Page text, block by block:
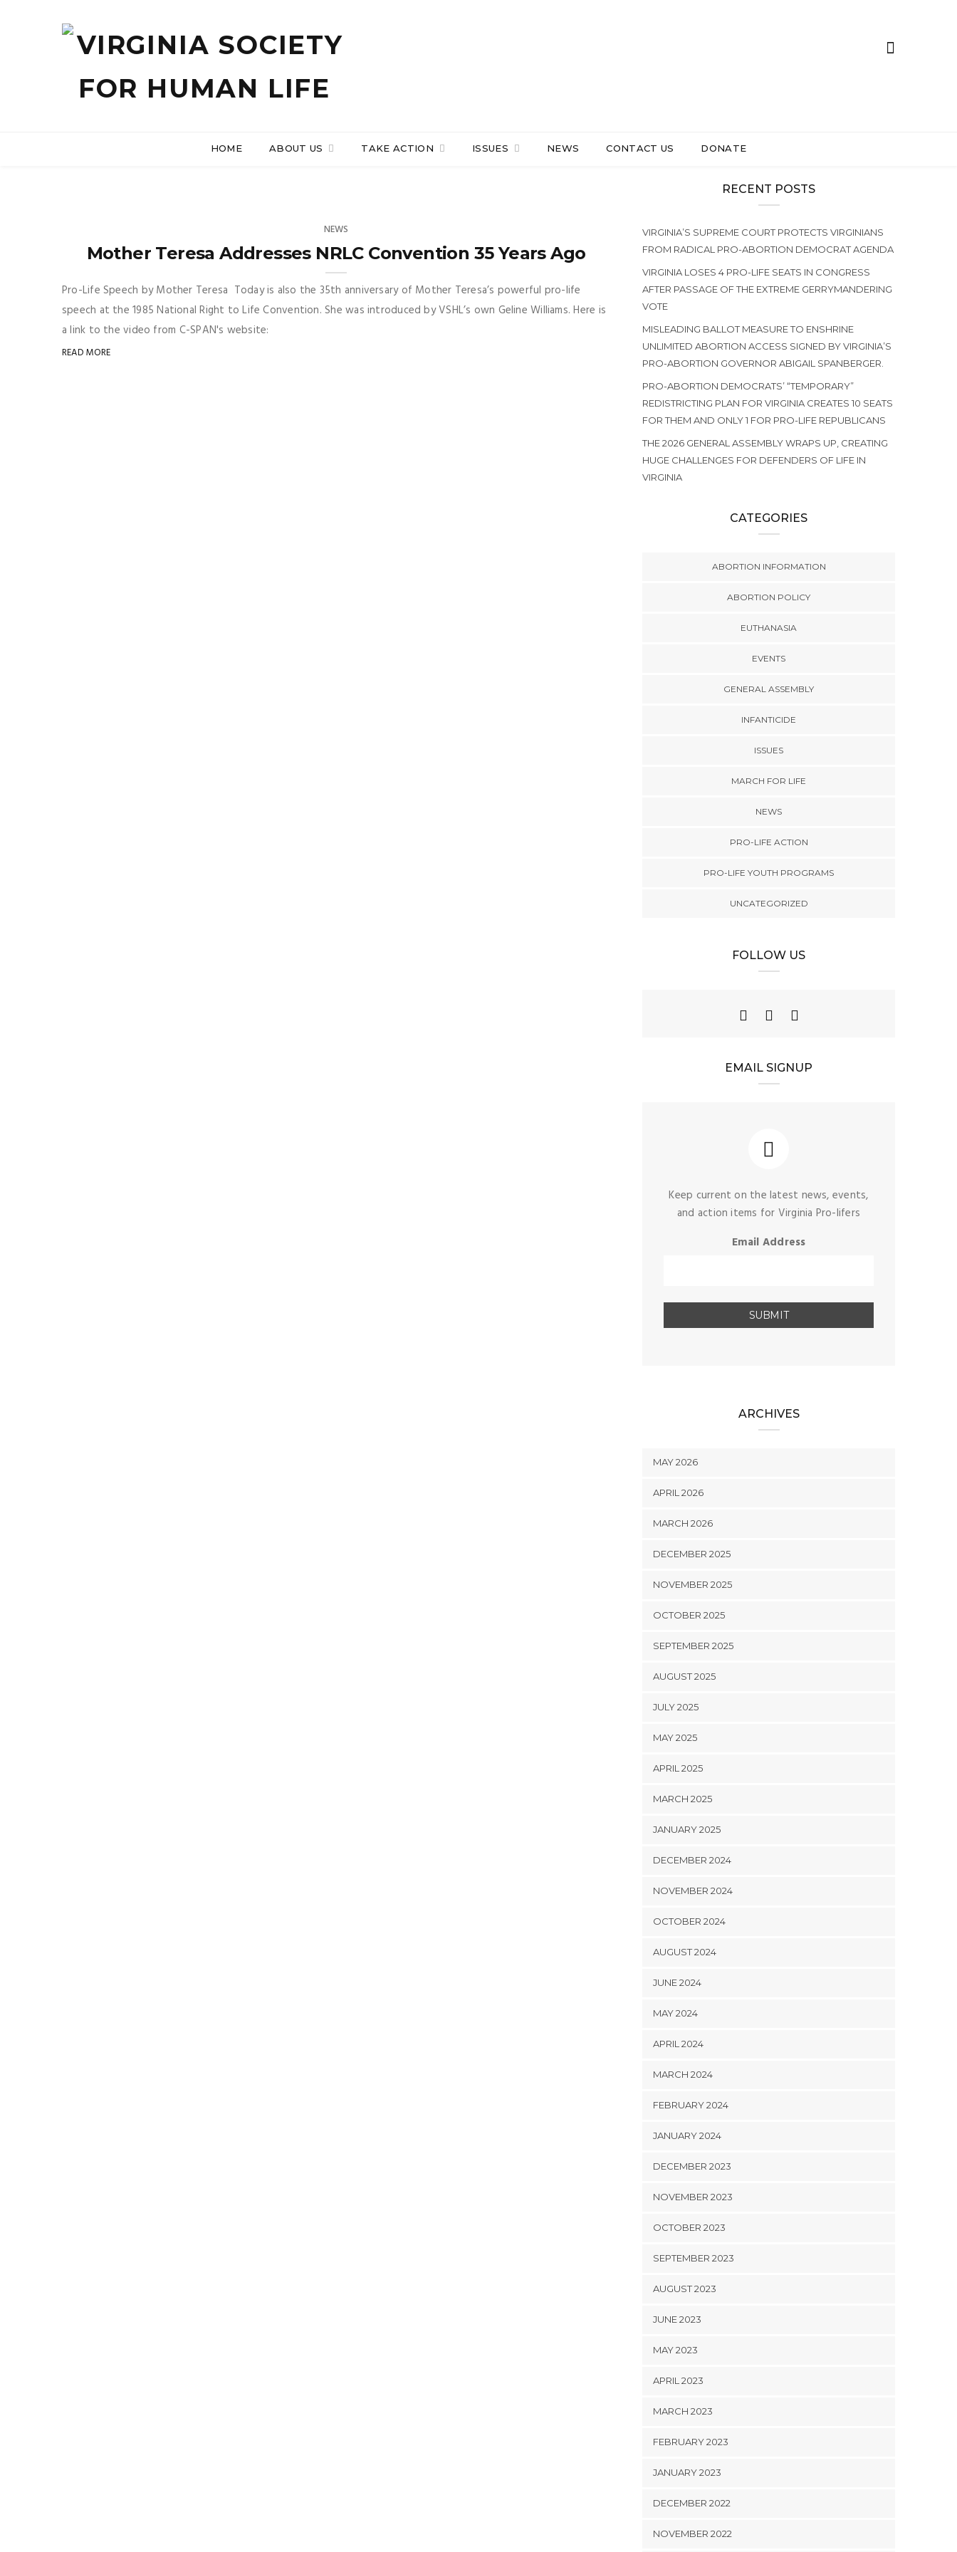
HOME ABOUT US TAKE ACTION ISSUES NEWS CONTACT US DONATE
NEWS
Mother Teresa Addresses NRLC Convention 35 Years Ago
Pro-Life Speech by Mother Teresa Today is also the 35th anniversary of Mother Teresa’s powerful pro-life
speech at the 1985 National Right to Life Convention. She was introduced by VSHL’s own Geline Williams. Here is
a link to the video from C-SPAN's website:
READ MORE
RECENT POSTS
VIRGINIA’S SUPREME COURT PROTECTS VIRGINIANS
FROM RADICAL PRO-ABORTION DEMOCRAT AGENDA
VIRGINIA LOSES 4 PRO-LIFE SEATS IN CONGRESS
AFTER PASSAGE OF THE EXTREME GERRYMANDERING
VOTE
MISLEADING BALLOT MEASURE TO ENSHRINE
UNLIMITED ABORTION ACCESS SIGNED BY VIRGINIA’S
PRO-ABORTION GOVERNOR ABIGAIL SPANBERGER.
PRO-ABORTION DEMOCRATS’ “TEMPORARY”
REDISTRICTING PLAN FOR VIRGINIA CREATES 10 SEATS
FOR THEM AND ONLY 1 FOR PRO-LIFE REPUBLICANS
THE 2026 GENERAL ASSEMBLY WRAPS UP, CREATING
HUGE CHALLENGES FOR DEFENDERS OF LIFE IN
VIRGINIA
CATEGORIES
ABORTION INFORMATION
ABORTION POLICY
EUTHANASIA
EVENTS
GENERAL ASSEMBLY
INFANTICIDE
ISSUES
MARCH FOR LIFE
NEWS
PRO-LIFE ACTION
PRO-LIFE YOUTH PROGRAMS
UNCATEGORIZED
FOLLOW US
EMAIL SIGNUP
Keep current on the latest news, events,
and action items for Virginia Pro-lifers
Email Address
ARCHIVES
MAY 2026
APRIL 2026
MARCH 2026
DECEMBER 2025
NOVEMBER 2025
OCTOBER 2025
SEPTEMBER 2025
AUGUST 2025
JULY 2025
MAY 2025
APRIL 2025
MARCH 2025
JANUARY 2025
DECEMBER 2024
NOVEMBER 2024
OCTOBER 2024
AUGUST 2024
JUNE 2024
MAY 2024
APRIL 2024
MARCH 2024
FEBRUARY 2024
JANUARY 2024
DECEMBER 2023
NOVEMBER 2023
OCTOBER 2023
SEPTEMBER 2023
AUGUST 2023
JUNE 2023
MAY 2023
APRIL 2023
MARCH 2023
FEBRUARY 2023
JANUARY 2023
DECEMBER 2022
NOVEMBER 2022